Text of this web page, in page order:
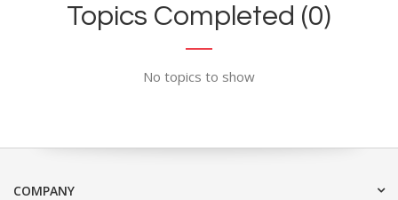
Topics Completed (0)
No topics to show
COMPANY